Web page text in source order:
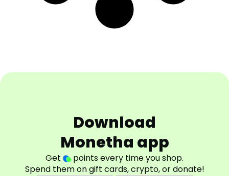
Download
Monetha app
Get
points every time you shop.
Spend them on gift cards, crypto, or donate!